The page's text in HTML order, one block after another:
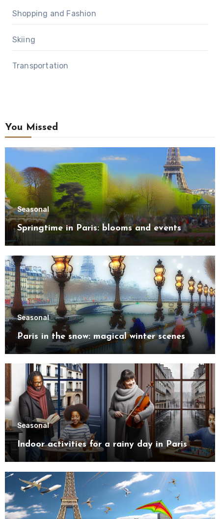
Shopping and Fashion
Skiing
Transportation
You Missed
Seasonal
Springtime in Paris: blooms and events
Seasonal
Paris in the snow: magical winter scenes
Seasonal
Indoor activities for a rainy day in Paris